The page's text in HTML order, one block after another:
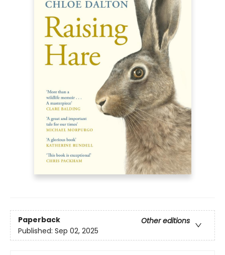
Paperback
Other editions
Published: Sep 02, 2025